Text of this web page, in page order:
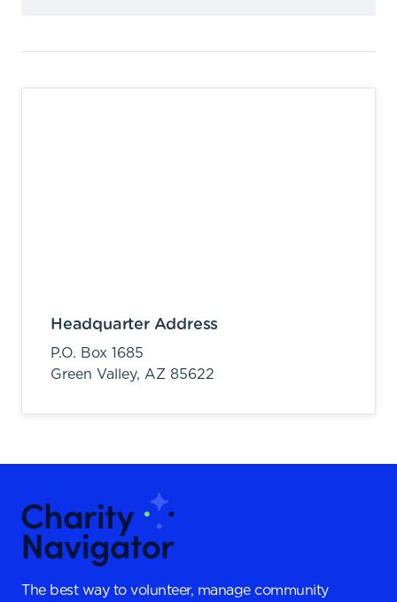
Headquarter Address
P.O. Box 1685
Green Valley, AZ 85622
The best way to volunteer, manage community